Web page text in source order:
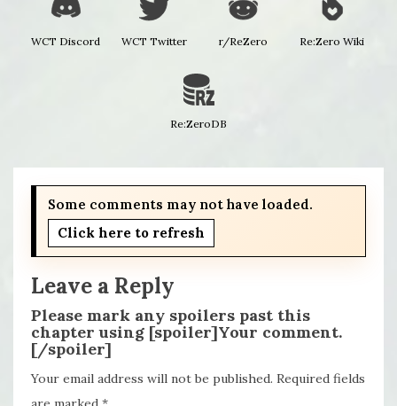
WCT Discord WCT Twitter r/ReZero Re:Zero Wiki
Re:ZeroDB
Some comments may not have loaded.
Click here to refresh
Leave a Reply
Please mark any spoilers past this
chapter using [spoiler]Your comment.
[/spoiler]
Your email address will not be published. Required fields